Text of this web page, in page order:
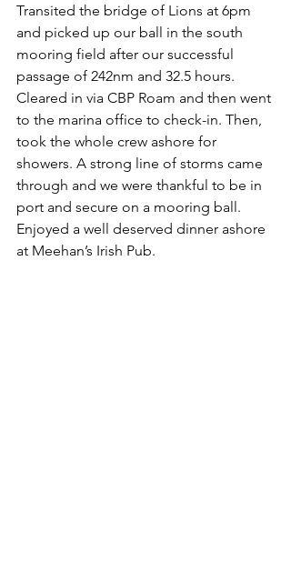
Transited the bridge of Lions at 6pm
and picked up our ball in the south
mooring field after our successful
passage of 242nm and 32.5 hours.
Cleared in via CBP Roam and then went
to the marina office to check-in. Then,
took the whole crew ashore for
showers. A strong line of storms came
through and we were thankful to be in
port and secure on a mooring ball.
Enjoyed a well deserved dinner ashore
at Meehan’s Irish Pub.